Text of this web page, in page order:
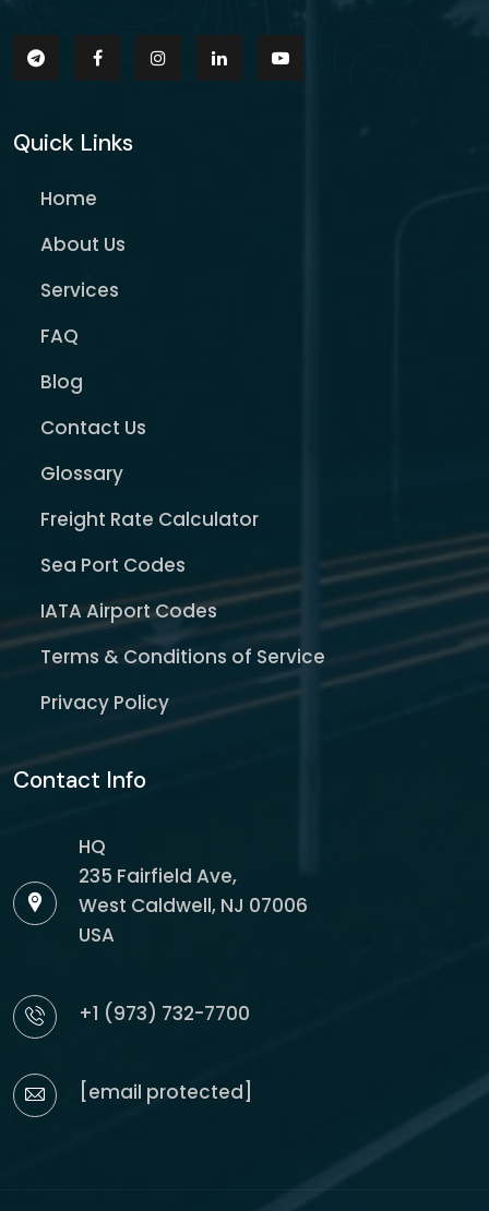
Quick Links
Home
About Us
Services
FAQ
Blog
Contact Us
Glossary
Freight Rate Calculator
Sea Port Codes
IATA Airport Codes
Terms & Conditions of Service
Privacy Policy
Contact Info
HQ
235 Fairfield Ave,
West Caldwell, NJ 07006
USA
+1 (973) 732-7700
[email protected]